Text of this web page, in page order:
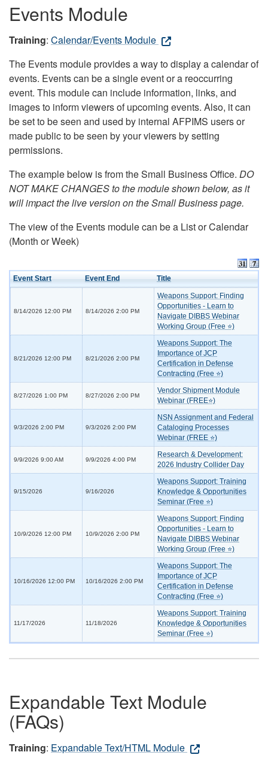
Events Module
Training: Calendar/Events Module
The Events module provides a way to display a calendar of
events. Events can be a single event or a reoccurring
event. This module can include information, links, and
images to inform viewers of upcoming events. Also, it can
be set to be seen and used by internal AFPIMS users or
made public to be seen by your viewers by setting
permissions.
The example below is from the Small Business Office. DO
NOT MAKE CHANGES to the module shown below, as it
will impact the live version on the Small Business page.
The view of the Events module can be a List or Calendar
(Month or Week)
Event Start Event End Title
8/14/2026 12:00 PM 8/14/2026 2:00 PM
Weapons Support: Finding
Opportunities - Learn to
Navigate DIBBS Webinar
Working Group (Free ⭐)
8/21/2026 12:00 PM 8/21/2026 2:00 PM
Weapons Support: The
Importance of JCP
Certification in Defense
Contracting (Free ⭐)
8/27/2026 1:00 PM 8/27/2026 2:00 PM
Vendor Shipment Module
Webinar (FREE⭐)
9/3/2026 2:00 PM 9/3/2026 2:00 PM
NSN Assignment and Federal
Cataloging Processes
Webinar (FREE ⭐)
9/9/2026 9:00 AM 9/9/2026 4:00 PM
Research & Development:
2026 Industry Collider Day
9/15/2026 9/16/2026
Weapons Support: Training
Knowledge & Opportunities
Seminar (Free ⭐)
10/9/2026 12:00 PM 10/9/2026 2:00 PM
Weapons Support: Finding
Opportunities - Learn to
Navigate DIBBS Webinar
Working Group (Free ⭐)
10/16/2026 12:00 PM 10/16/2026 2:00 PM
Weapons Support: The
Importance of JCP
Certification in Defense
Contracting (Free ⭐)
11/17/2026 11/18/2026
Weapons Support: Training
Knowledge & Opportunities
Seminar (Free ⭐)
Expandable Text Module
(FAQs)
Training: Expandable Text/HTML Module